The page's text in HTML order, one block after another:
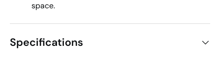
space.
Specifications